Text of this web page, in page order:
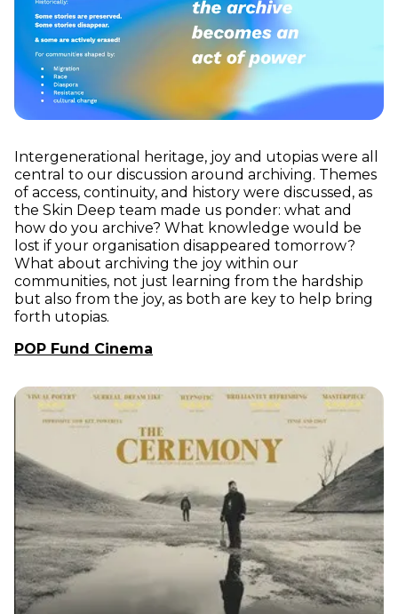
Intergenerational heritage, joy and utopias were all
central to our discussion around archiving. Themes
of access, continuity, and history were discussed, as
the Skin Deep team made us ponder: what and
how do you archive? What knowledge would be
lost if your organisation disappeared tomorrow?
What about archiving the joy within our
communities, not just learning from the hardship
but also from the joy, as both are key to help bring
forth utopias.
POP Fund Cinema